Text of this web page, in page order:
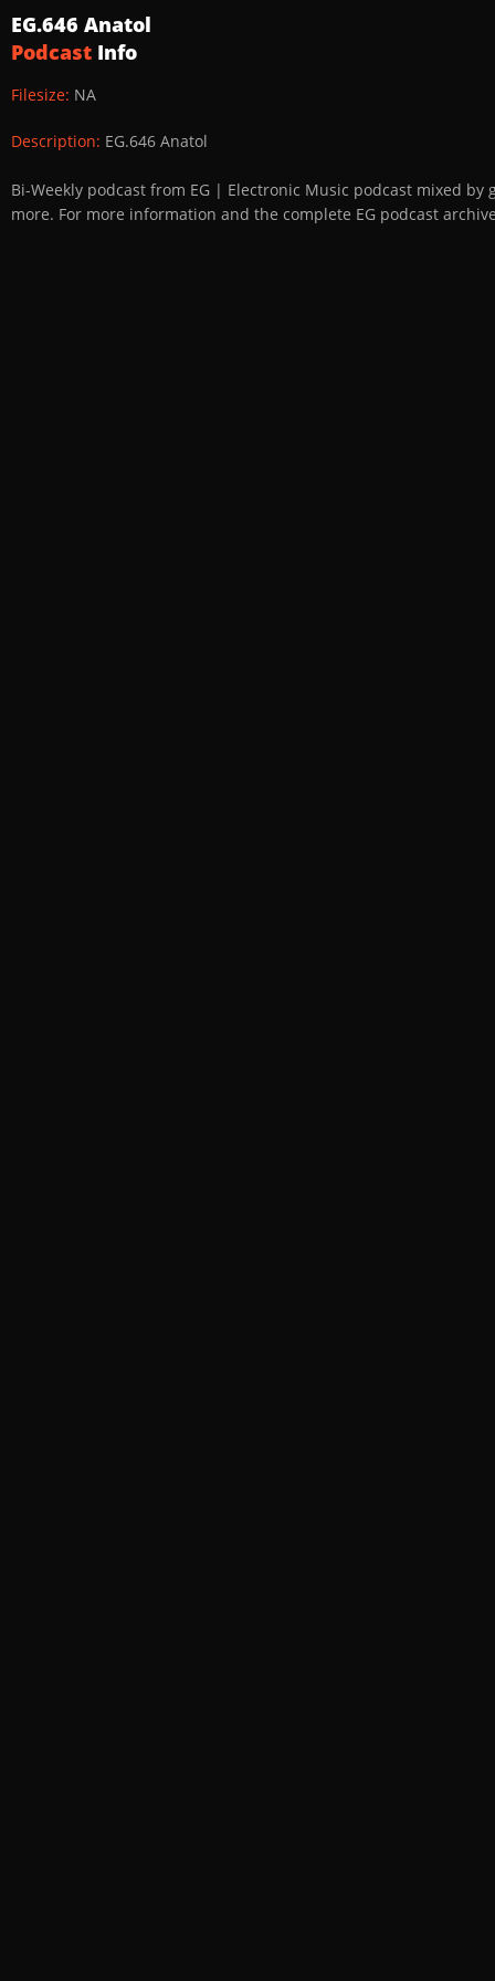
EG.646 Anatol
Podcast Info
Filesize: NA
Description: EG.646 Anatol
Bi-Weekly podcast from EG | Electronic Music podcast mixed
more. For more information and the complete EG podcast